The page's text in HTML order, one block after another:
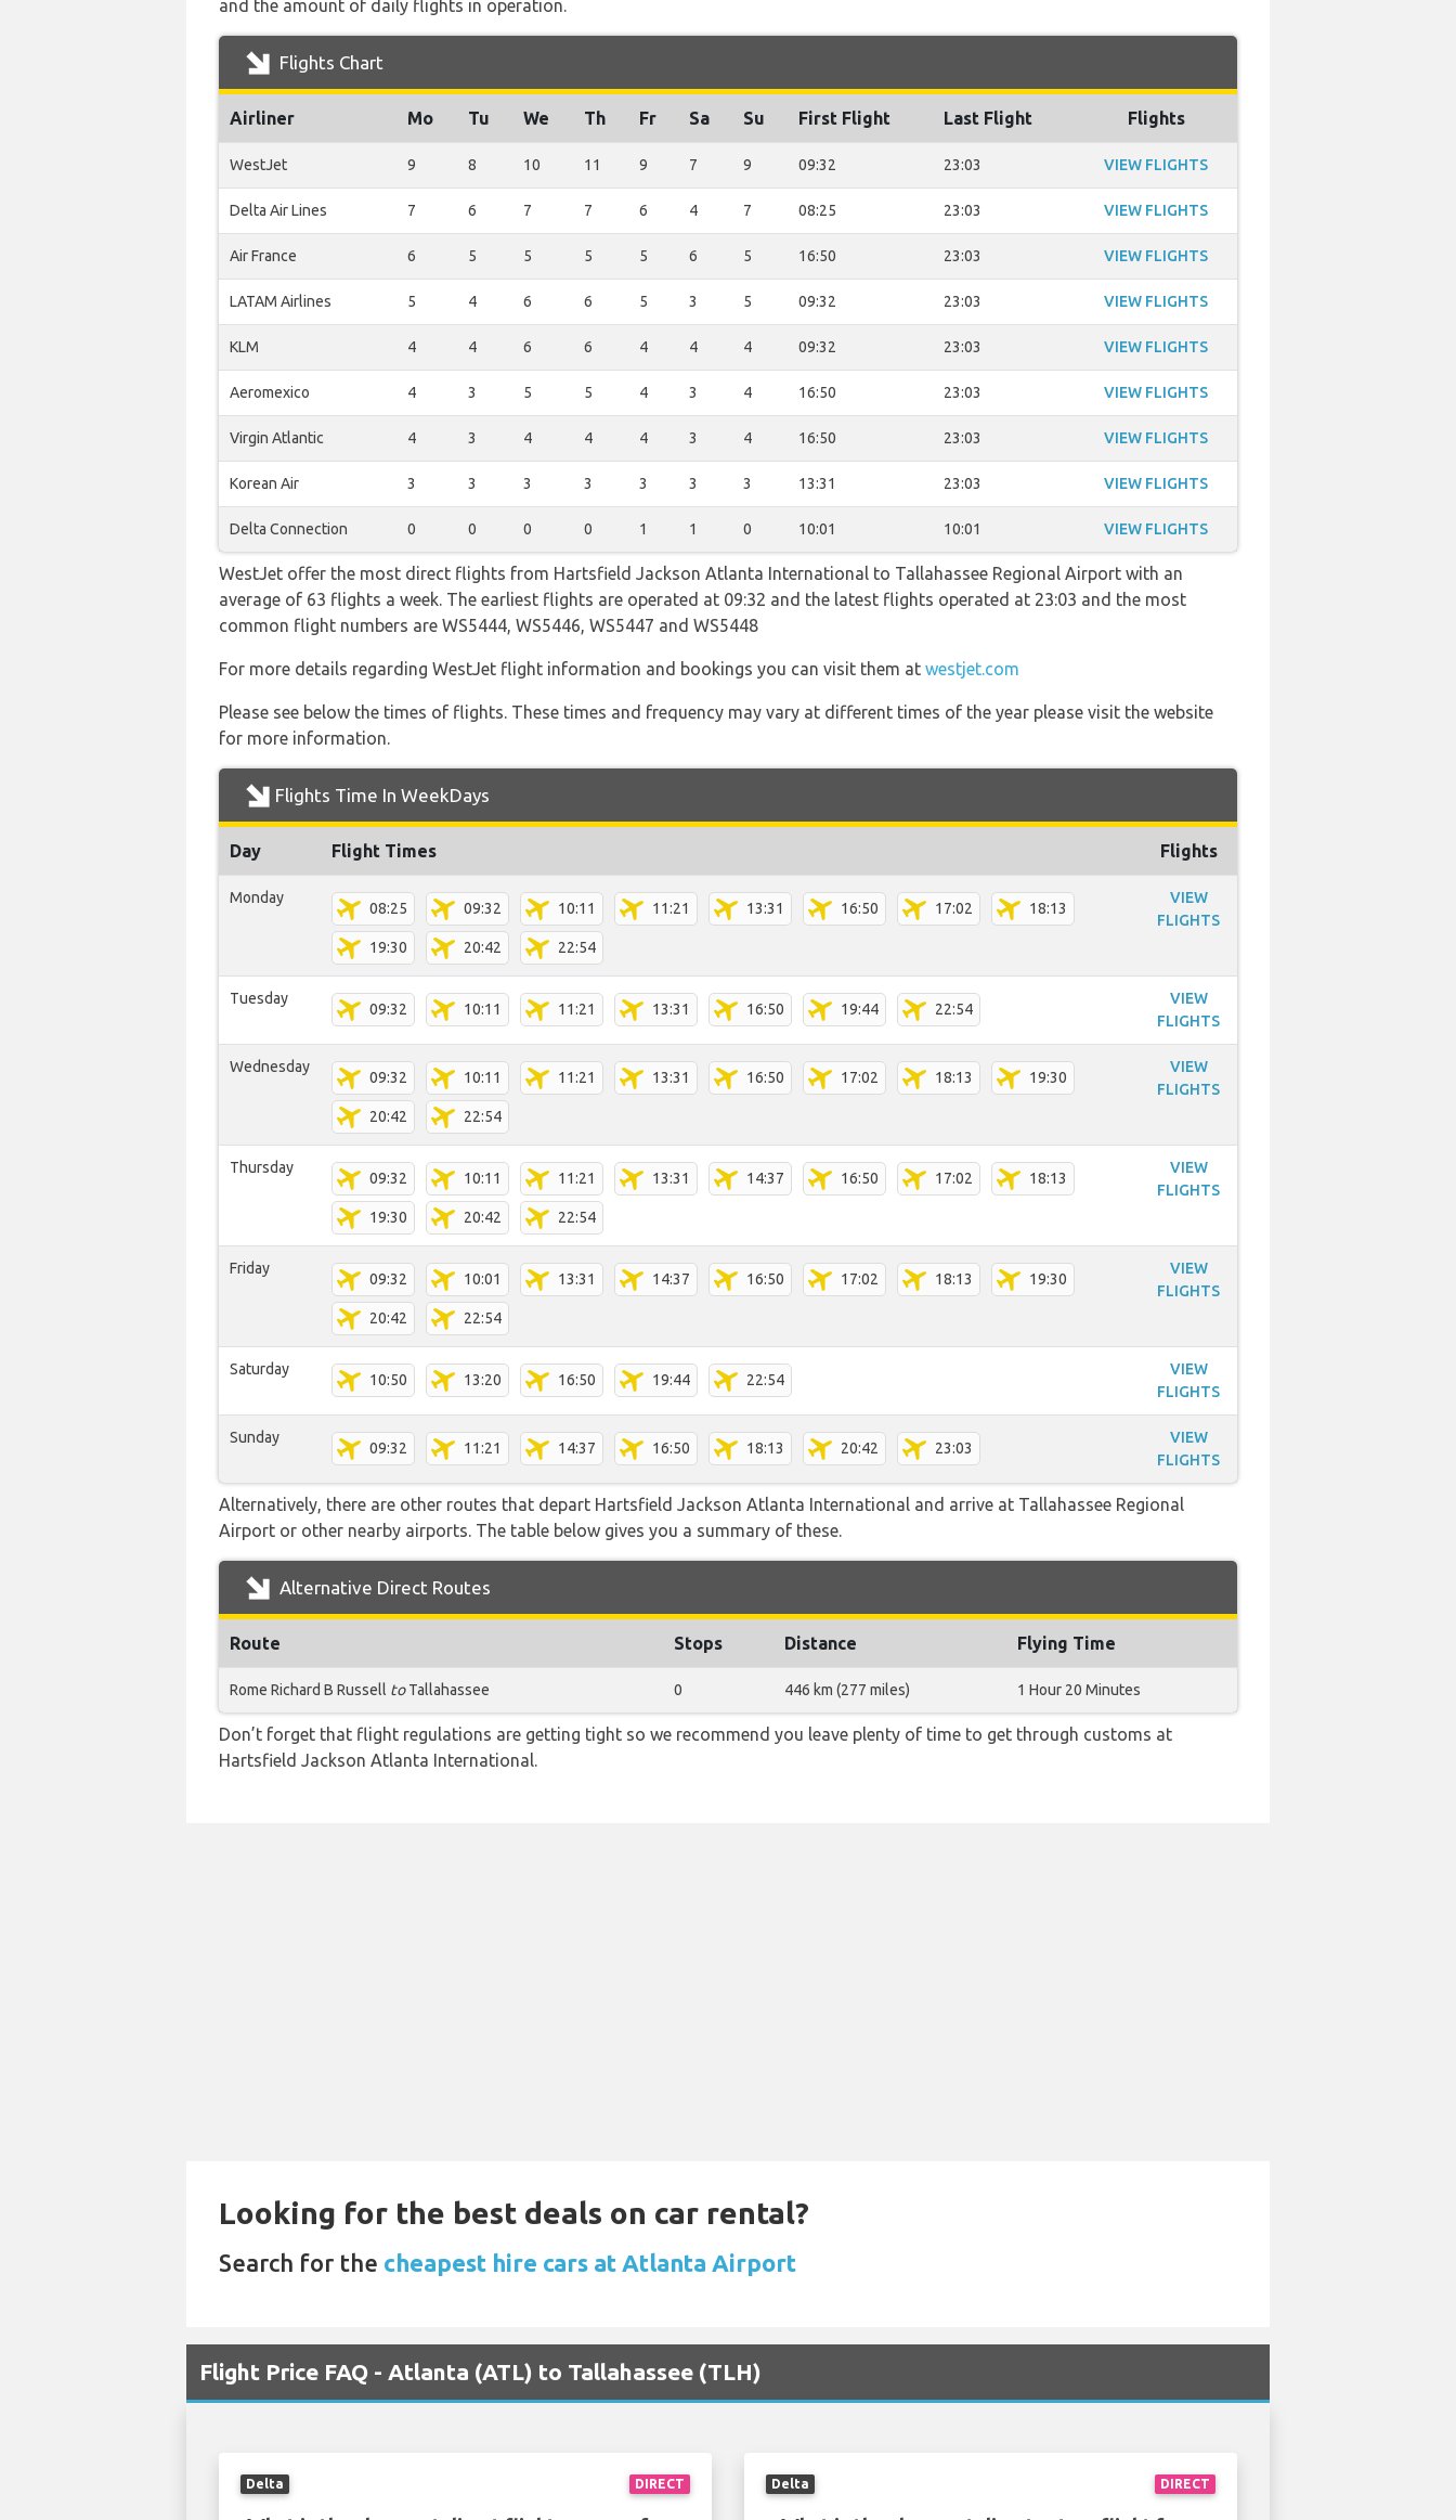
and the amount of daily flights in operation.
Flights Chart
Airliner Mo Tu We Th Fr Sa Su First Flight Last Flight Flights
WestJet 9 8 10 11 9 7 9 09:32 23:03 VIEW FLIGHTS
Delta Air Lines 7 6 7 7 6 4 7 08:25 23:03 VIEW FLIGHTS
Air France 6 5 5 5 5 6 5 16:50 23:03 VIEW FLIGHTS
LATAM Airlines 5 4 6 6 5 3 5 09:32 23:03 VIEW FLIGHTS
KLM 4 4 6 6 4 4 4 09:32 23:03 VIEW FLIGHTS
Aeromexico 4 3 5 5 4 3 4 16:50 23:03 VIEW FLIGHTS
Virgin Atlantic 4 3 4 4 4 3 4 16:50 23:03 VIEW FLIGHTS
Korean Air 3 3 3 3 3 3 3 13:31 23:03 VIEW FLIGHTS
Delta Connection 0 0 0 0 1 1 0 10:01 10:01 VIEW FLIGHTS
WestJet offer the most direct flights from Hartsfield Jackson Atlanta International to Tallahassee Regional Airport with an
average of 63 flights a week. The earliest flights are operated at 09:32 and the latest flights operated at 23:03 and the most
common flight numbers are WS5444, WS5446, WS5447 and WS5448
For more details regarding WestJet flight information and bookings you can visit them at westjet.com
Please see below the times of flights. These times and frequency may vary at different times of the year please visit the website
for more information.
Flights Time In WeekDays
Day Flight Times Flights
Monday
08:25 09:32 10:11 11:21 13:31 16:50 17:02 18:13
19:30 20:42 22:54
VIEW
FLIGHTS
Tuesday
09:32 10:11 11:21 13:31 16:50 19:44 22:54
VIEW
FLIGHTS
Wednesday
09:32 10:11 11:21 13:31 16:50 17:02 18:13 19:30
20:42 22:54
VIEW
FLIGHTS
Thursday
09:32 10:11 11:21 13:31 14:37 16:50 17:02 18:13
19:30 20:42 22:54
VIEW
FLIGHTS
Friday
09:32 10:01 13:31 14:37 16:50 17:02 18:13 19:30
20:42 22:54
VIEW
FLIGHTS
Saturday
10:50 13:20 16:50 19:44 22:54
VIEW
FLIGHTS
Sunday
09:32 11:21 14:37 16:50 18:13 20:42 23:03
VIEW
FLIGHTS
Alternatively, there are other routes that depart Hartsfield Jackson Atlanta International and arrive at Tallahassee Regional
Airport or other nearby airports. The table below gives you a summary of these.
Alternative Direct Routes
Route Stops Distance Flying Time
Rome Richard B Russell toTallahassee 0 446 km (277 miles) 1 Hour 20 Minutes
Don’t forget that flight regulations are getting tight so we recommend you leave plenty of time to get through customs at
Hartsfield Jackson Atlanta International.
Looking for the best deals on car rental?
Search for the cheapest hire cars at Atlanta Airport
Flight Price FAQ - Atlanta (ATL) to Tallahassee (TLH)
DIRECT
Delta DIRECT
Delta